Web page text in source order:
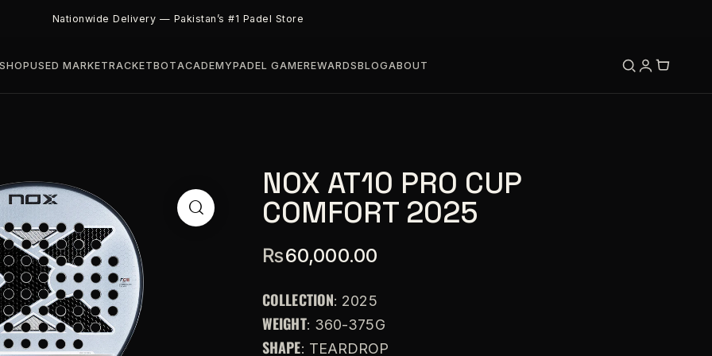
Nationwide Delivery — Pakistan’s #1 Padel Store
USED MARKETRACKETBOTACADEMYPADEL GAMEREWARDSBLOGABOUT
NOX AT10 PRO CUP
COMFORT 2025
₨60,000.00
COLLECTION: 2025
WEIGHT: 360-375G
SHAPE: TEARDROP